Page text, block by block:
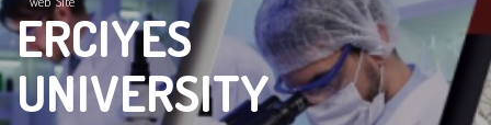
ERCIYES
UNIVERSITY